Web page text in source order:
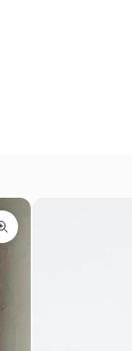
Zoom picture